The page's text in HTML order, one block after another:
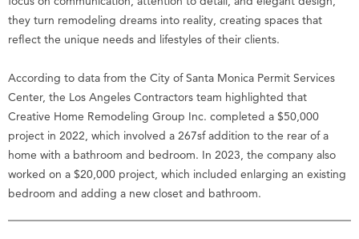
they turn remodeling dreams into reality, creating spaces that
reflect the unique needs and lifestyles of their clients.
According to data from the City of Santa Monica Permit Services
Center, the Los Angeles Contractors team highlighted that
Creative Home Remodeling Group Inc. completed a $50,000
project in 2022, which involved a 267sf addition to the rear of a
home with a bathroom and bedroom. In 2023, the company also
worked on a $20,000 project, which included enlarging an existing
bedroom and adding a new closet and bathroom.